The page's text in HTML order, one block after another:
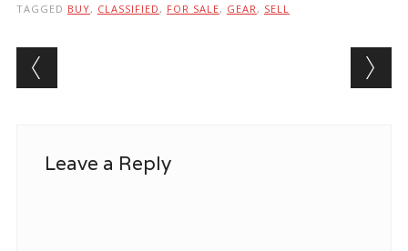
TAGGED BUY, CLASSIFIED , FOR SALE, GEAR , SELL
Post navigation
Leave a Reply